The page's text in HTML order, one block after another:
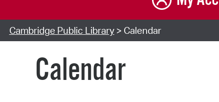
Cambridge Public Library> Calendar
Calendar